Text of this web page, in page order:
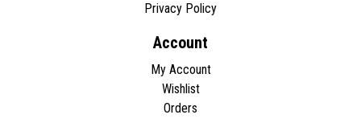
Privacy Policy
Account
My Account
Wishlist
Orders